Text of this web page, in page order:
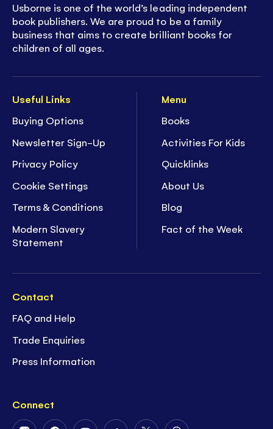
Useful Links
Buying Options
Newsletter Sign-Up
Privacy Policy
Cookie Settings
Terms & Conditions
Modern Slavery
Statement
Menu
Books
Activities For Kids
Quicklinks
About Us
Blog
Fact of the Week
Contact
FAQ and Help
Trade Enquiries
Press Information
Connect
Usborne is one of the world’s leading independent
book publishers. We are proud to be a family
business that aims to create brilliant books for
children of all ages.